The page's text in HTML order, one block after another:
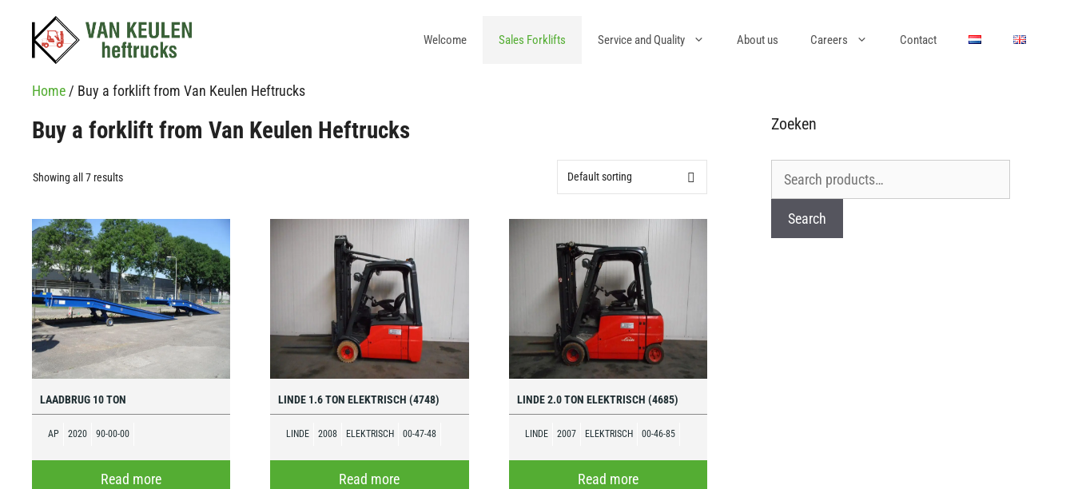
content
Welcome Sales Forklifts Service and Quality About us Careers Contact
Home / Buy a forklift from Van Keulen Heftrucks
Buy a forklift from Van Keulen Heftrucks
Showing all 7 results
LAADBRUG 10 TON
AP 2020 90-00-00
Read more
LINDE 1.6 TON ELEKTRISCH (4748)
LINDE 2008 ELEKTRISCH 00-47-48
Read more
LINDE 2.0 TON ELEKTRISCH (4685)
LINDE 2007 ELEKTRISCH 00-46-85
Read more
Zoeken
Search